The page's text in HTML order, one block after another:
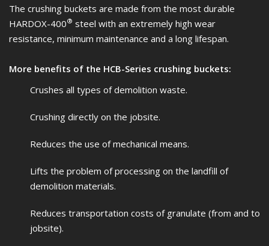
The crushing buckets are made from the most durable
HARDOX-400® steel with an extremely high wear
resistance, minimum maintenance and a long lifespan.
More benefits of the HCB-Series crushing buckets:
Crushes all types of demolition waste.
Crushing directly on the jobsite.
Reduces the use of mechanical means.
Lifts the problem of processing on the landfill of
demolition materials.
Reduces transportation costs of granulate (from and to
jobsite).